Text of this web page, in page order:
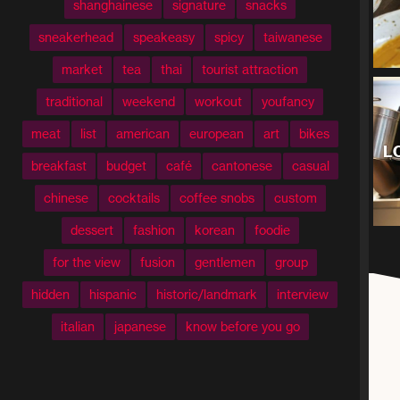
shanghainese signature snacks
sneakerhead speakeasy spicy taiwanese
market tea thai tourist attraction
traditional weekend workout youfancy
meat list american european art bikes
breakfast budget café cantonese casual
chinese cocktails coffee snobs custom
dessert fashion korean foodie
for the view fusion gentlemen group
hidden hispanic historic/landmark interview
italian japanese know before you go